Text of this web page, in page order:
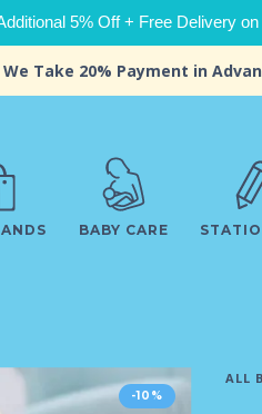
5% Off + Free Delivery
We Take 20% Payment in
BABY CARE
-10%
ALL